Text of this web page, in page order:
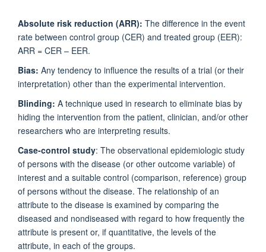
Absolute risk reduction (ARR): The difference in the event
rate between control group (CER) and treated group (EER):
ARR = CER – EER.
Bias: Any tendency to influence the results of a trial (or their
interpretation) other than the experimental intervention.
Blinding: A technique used in research to eliminate bias by
hiding the intervention from the patient, clinician, and/or other
researchers who are interpreting results.
Case-control study: The observational epidemiologic study
of persons with the disease (or other outcome variable) of
interest and a suitable control (comparison, reference) group
of persons without the disease. The relationship of an
attribute to the disease is examined by comparing the
diseased and nondiseased with regard to how frequently the
attribute is present or, if quantitative, the levels of the
attribute, in each of the groups.